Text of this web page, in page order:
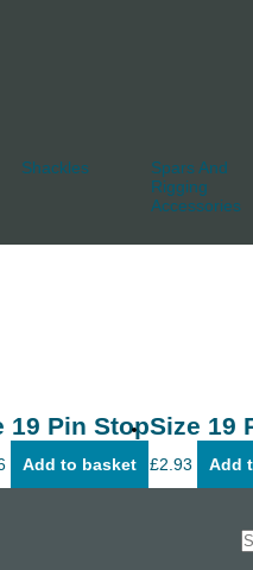
Shackles
Spars And
Rigging
Accessories
19 Pin Stop
Add to basket
Size 19
£2.93 Add